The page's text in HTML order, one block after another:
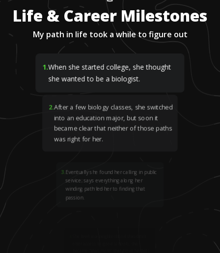
Life & Career Milestones
My path in life took a while to figure out
1.When she started college, she thought
she wanted to be a biologist.
2.After a few biology classes, she switched
into an education major, but soon it
became clear that neither of those paths
was right for her.
3 Eventually she found her calling in public
service; says everything along her
winding path led her to finding that
passion.